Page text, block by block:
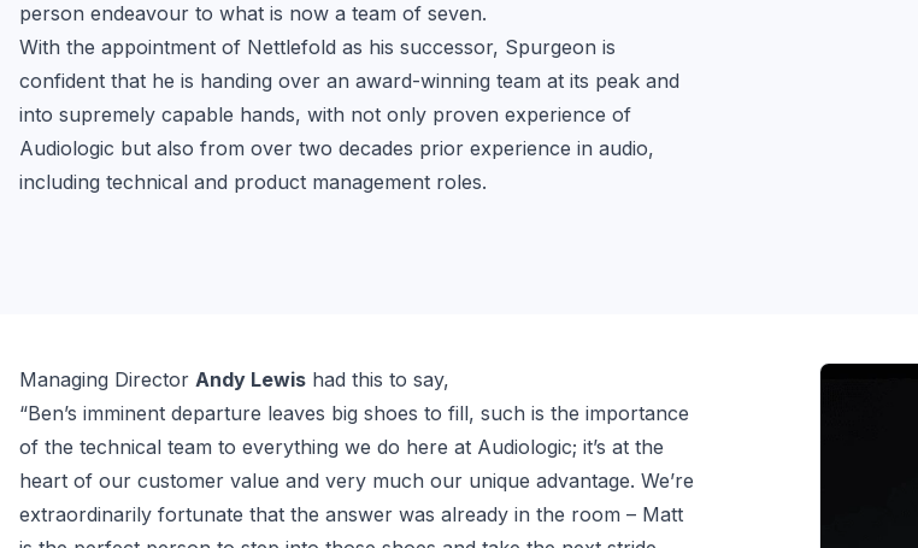
person endeavour to what is now a team of seven.
With the appointment of Nettlefold as his successor, Spurgeon is
confident that he is handing over an award-winning team at its peak and
into supremely capable hands, with not only proven experience of
Audiologic but also from over two decades prior experience in audio,
including technical and product management roles.
Managing Director Andy Lewis had this to say,
“Ben’s imminent departure leaves big shoes to fill, such is the importance
of the technical team to everything we do here at Audiologic; it’s at the
heart of our customer value and very much our unique advantage. We’re
extraordinarily fortunate that the answer was already in the room – Matt